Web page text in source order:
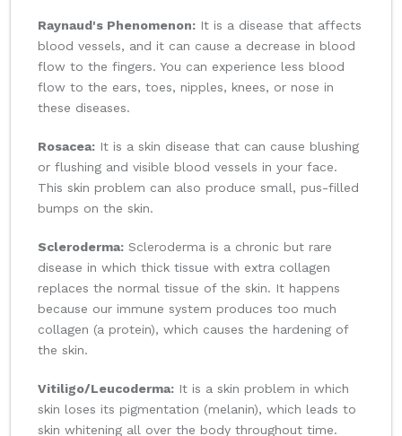
Raynaud's Phenomenon: It is a disease that affects
blood vessels, and it can cause a decrease in blood
flow to the fingers. You can experience less blood
flow to the ears, toes, nipples, knees, or nose in
these diseases.
Rosacea: It is a skin disease that can cause blushing
or flushing and visible blood vessels in your face.
This skin problem can also produce small, pus-filled
bumps on the skin.
Scleroderma: Scleroderma is a chronic but rare
disease in which thick tissue with extra collagen
replaces the normal tissue of the skin. It happens
because our immune system produces too much
collagen (a protein), which causes the hardening of
the skin.
Vitiligo/Leucoderma: It is a skin problem in which
skin loses its pigmentation (melanin), which leads to
skin whitening all over the body throughout time.